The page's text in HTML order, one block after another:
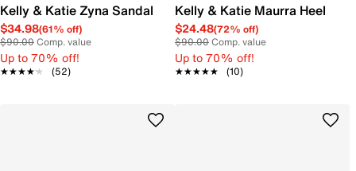
Kelly & Katie Zyna Sandal
$34.98(61% off)
$90.00Comp. value
Up to 70% off!
★★★★★
★★★★★ (52)
Kelly & Katie Maurra Heel
$24.48(72% off)
$90.00Comp. value
Up to 70% off!
★★★★★
★★★★★ (10)